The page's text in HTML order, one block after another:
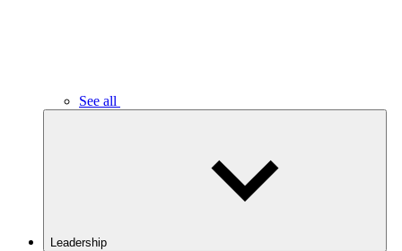
See all
Leadership